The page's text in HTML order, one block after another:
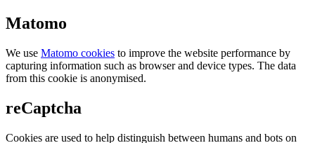
Matomo
We use Matomo cookies to improve the website performance by
capturing information such as browser and device types. The data
from this cookie is anonymised.
reCaptcha
Cookies are used to help distinguish between humans and bots on